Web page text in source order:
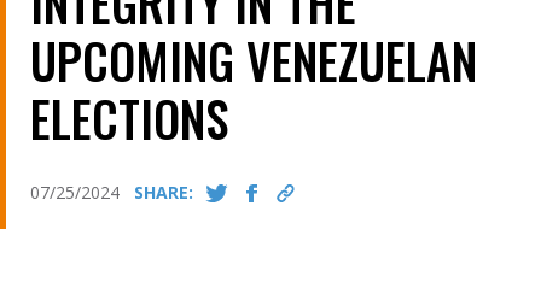
UPCOMING VENEZUELAN
ELECTIONS
07/25/2024 SHARE: